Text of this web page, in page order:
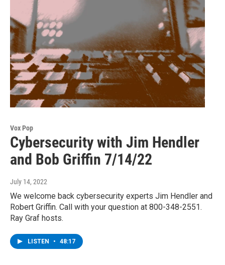
Vox Pop
Cybersecurity with Jim Hendler
and Bob Griffin 7/14/22
July 14, 2022
We welcome back cybersecurity experts Jim Hendler and
Robert Griffin. Call with your question at 800-348-2551.
Ray Graf hosts.
LISTEN • 48:17